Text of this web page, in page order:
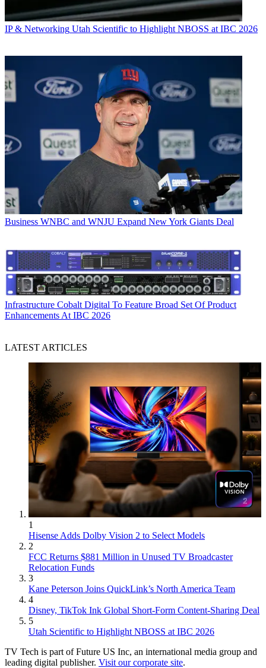
IP & Networking Utah Scientific to Highlight NBOSS at IBC 2026
Business WNBC and WNJU Expand New York Giants Deal
Infrastructure Cobalt Digital To Feature Broad Set Of Product
Enhancements At IBC 2026
LATEST ARTICLES
1
Hisense Adds Dolby Vision 2 to Select Models
2
FCC Returns $881 Million in Unused TV Broadcaster
Relocation Funds
3
Kane Peterson Joins QuickLink’s North America Team
4
Disney, TikTok Ink Global Short-Form Content-Sharing Deal
5
Utah Scientific to Highlight NBOSS at IBC 2026
TV Tech is part of Future US Inc, an international media group and
leading digital publisher. Visit our corporate site.